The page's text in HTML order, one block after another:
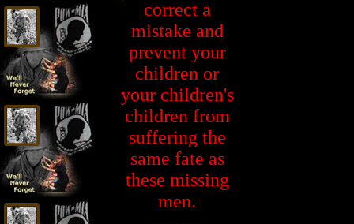
correct a
mistake and
prevent your
children or
your children's
children from
suffering the
same fate as
these missing
men.